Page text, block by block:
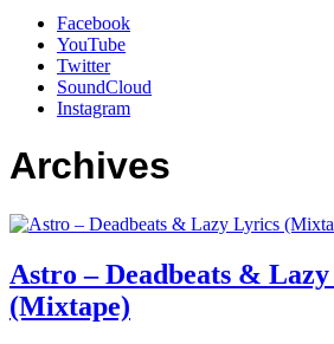
Facebook
YouTube
Twitter
SoundCloud
Instagram
Archives
Astro – Deadbeats &
(Mixtape)